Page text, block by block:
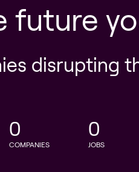
future
disrupting
0
COMPANIES
0
JOBS